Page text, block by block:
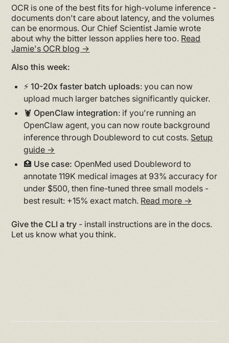
OCR is one of the best fits for high-volume inference -
documents don't care about latency, and the volumes
can be enormous. Our Chief Scientist Jamie wrote
about why the bitter lesson applies here too. Read
Jamie's OCR blog →
Also this week:
⚡️ 10-20x faster batch uploads: you can now
upload much larger batches significantly quicker.
🦞 OpenClaw integration: if you're running an
OpenClaw agent, you can now route background
inference through Doubleword to cut costs. Setup
guide →
🏥 Use case: OpenMed used Doubleword to
annotate 119K medical images at 93% accuracy for
under $500, then fine-tuned three small models -
best result: +15% exact match. Read more →
Give the CLI a try - install instructions are in the docs.
Let us know what you think.